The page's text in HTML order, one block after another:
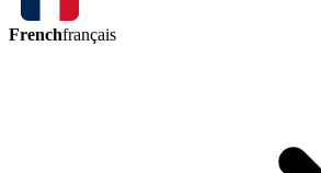
Frenchfrançais